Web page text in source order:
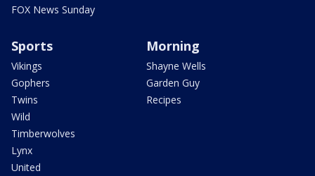
FOX News Sunday
Sports
Vikings
Gophers
Twins
Wild
Timberwolves
Lynx
United
Morning
Shayne Wells
Garden Guy
Recipes